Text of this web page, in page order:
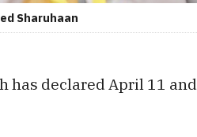
Sharuhaan
has declared April 11 and